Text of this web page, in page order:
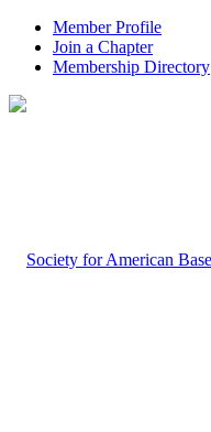
Member Profile
Join a Chapter
Membership Directory